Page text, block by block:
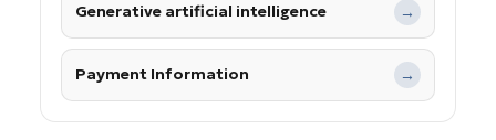
Generative artificial intelligence →
Payment Information →